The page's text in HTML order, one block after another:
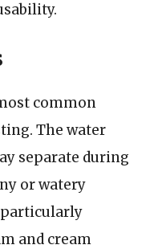
common
The water
separate during
or watery
particularly
and cream